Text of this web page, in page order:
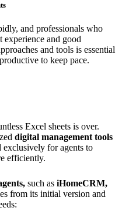
and professionals who
experience and good
and tools is essential
to keep pace.
Excel sheets is over.
digital management tools
exclusively for agents to
efficiently.
such as iHomeCRM,
from its initial version and